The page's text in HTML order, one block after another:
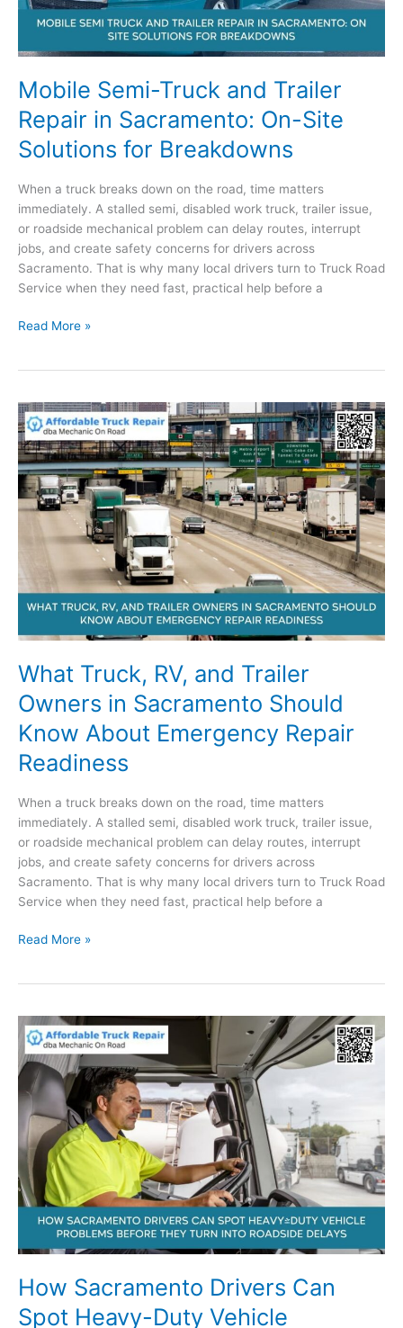
Mobile Semi-Truck and Trailer
Repair in Sacramento: On-Site
Solutions for Breakdowns
When a truck breaks down on the road, time matters
immediately. A stalled semi, disabled work truck, trailer issue,
or roadside mechanical problem can delay routes, interrupt
jobs, and create safety concerns for drivers across
Sacramento. That is why many local drivers turn to Truck Road
Service when they need fast, practical help before a
Mobile
Trailer
Repair
in
Sacramento:
On-
Site
Read More »
What Truck, RV, and Trailer
Owners in Sacramento Should
Know About Emergency Repair
Readiness
When a truck breaks down on the road, time matters
immediately. A stalled semi, disabled work truck, trailer issue,
or roadside mechanical problem can delay routes, interrupt
jobs, and create safety concerns for drivers across
Sacramento. That is why many local drivers turn to Truck Road
Service when they need fast, practical help before a
What
Trailer
Owners
in
Sacramento
Should
Know
About
Emergency
Repair
Readiness
Read More »
How Sacramento Drivers Can
Spot Heavy-Duty Vehicle